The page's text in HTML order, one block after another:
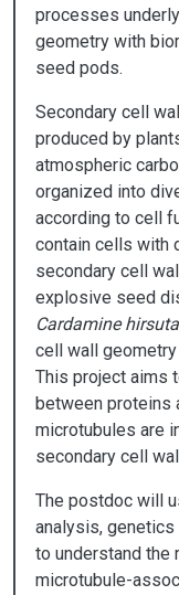
processes
geometry with
seed pods.
Secondary cell
produced by
atmospheric
organized into
according to cell
contain cells with
secondary cell
explosive seed
Cardamine hirsuta
cell wall
This project aims
between proteins
microtubules are
secondary cell
The postdoc will
analysis,
to understand the
microtubule-